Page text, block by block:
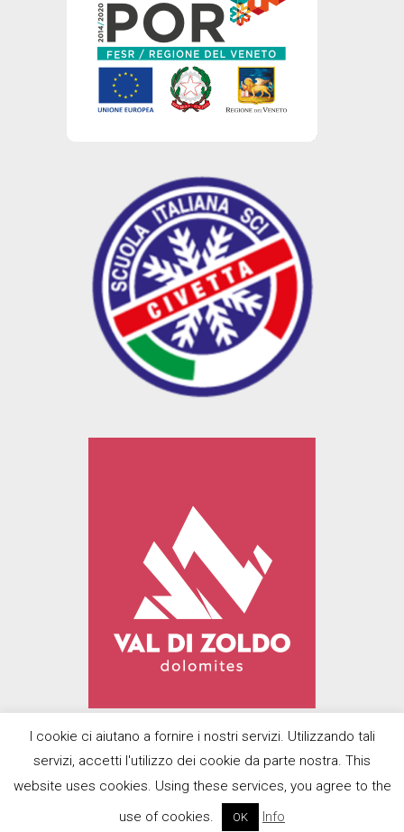
Prodolomiti Travel Srl
| Designed
BMP Promotions di
I cookie ci aiutano a fornire i nostri servizi. Utilizzando tali
servizi, accetti l'utilizzo dei cookie da parte nostra. This
website uses cookies. Using these services, you agree to the
use of cookies.
OK Info